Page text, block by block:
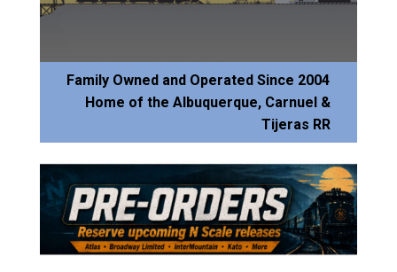
Family Owned and Operated Since 2004
Home of the Albuquerque, Carnuel &
Tijeras RR